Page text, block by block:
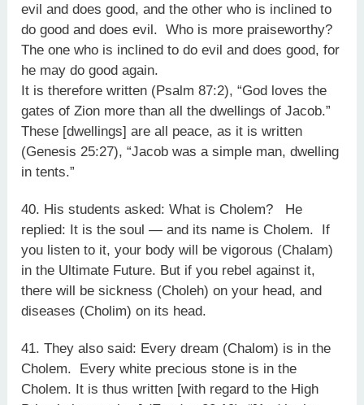
evil and does good, and the other who is inclined to
do good and does evil. Who is more praiseworthy?
The one who is inclined to do evil and does good, for
he may do good again.
It is therefore written (Psalm 87:2), “God loves the
gates of Zion more than all the dwellings of Jacob.”
These [dwellings] are all peace, as it is written
(Genesis 25:27), “Jacob was a simple man, dwelling
in tents.”
40. His students asked: What is Cholem? He
replied: It is the soul — and its name is Cholem. If
you listen to it, your body will be vigorous (Chalam)
in the Ultimate Future. But if you rebel against it,
there will be sickness (Choleh) on your head, and
diseases (Cholim) on its head.
41. They also said: Every dream (Chalom) is in the
Cholem. Every white precious stone is in the
Cholem. It is thus written [with regard to the High